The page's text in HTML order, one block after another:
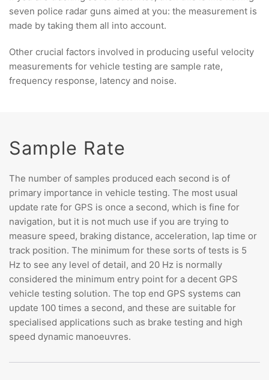
seven police radar guns aimed at you: the measurement is
made by taking them all into account.
Other crucial factors involved in producing useful velocity
measurements for vehicle testing are sample rate,
frequency response, latency and noise.
Sample Rate
The number of samples produced each second is of
primary importance in vehicle testing. The most usual
update rate for GPS is once a second, which is fine for
navigation, but it is not much use if you are trying to
measure speed, braking distance, acceleration, lap time or
track position. The minimum for these sorts of tests is 5
Hz to see any level of detail, and 20 Hz is normally
considered the minimum entry point for a decent GPS
vehicle testing solution. The top end GPS systems can
update 100 times a second, and these are suitable for
specialised applications such as brake testing and high
speed dynamic manoeuvres.